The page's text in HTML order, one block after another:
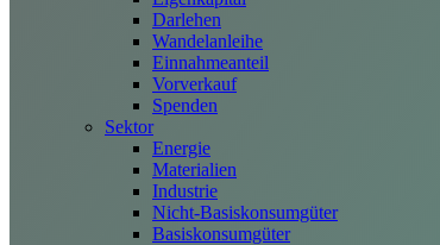
Darlehen
Wandelanleihe
Einnahmeanteil
Vorverkauf
Spenden
Sektor
Energie
Materialien
Industrie
Nicht-Basiskonsumgüter
Basiskonsumgüter